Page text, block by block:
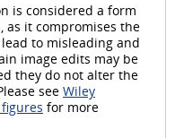
is considered a form
as it compromises the
to misleading and
image edits may be
they do not alter the
see Wiley
for more